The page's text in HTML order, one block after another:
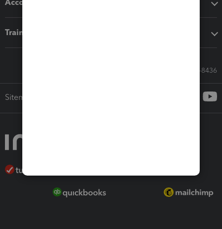
Accounting solutions
Training & support
Call Sales: 833-564-8436
Sitemap